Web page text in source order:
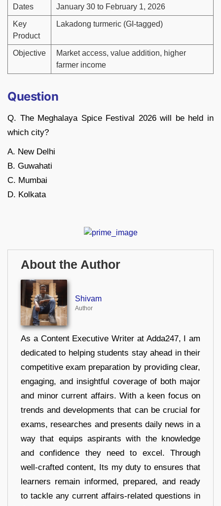
Dates January 30 to February 1, 2026
Key
Product
Lakadong turmeric (GI-tagged)
Objective
Market access, value addition, higher
farmer income
Question
Q. The Meghalaya Spice Festival 2026 will be held in
which city?
A. New Delhi
B. Guwahati
C. Mumbai
D. Kolkata
About the Author
Shivam
Author
As a Content Executive Writer at Adda247, I am
dedicated to helping students stay ahead in their
competitive exam preparation by providing clear,
engaging, and insightful coverage of both major
and minor current affairs. With a keen focus on
trends and developments that can be crucial for
exams, researches and presents daily news in a
way that equips aspirants with the knowledge
and confidence they need to excel. Through
well-crafted content, Its my duty to ensures that
learners remain informed, prepared, and ready
to tackle any current affairs-related questions in